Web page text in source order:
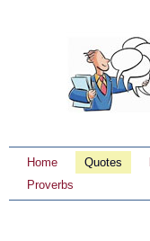
Home Quotes
Proverbs